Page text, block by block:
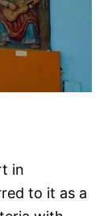
in
to it as a